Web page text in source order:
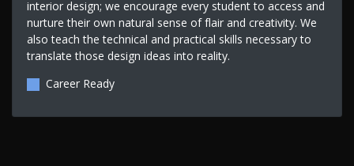
interior design; we encourage every student to access and
nurture their own natural sense of flair and creativity. We
also teach the technical and practical skills necessary to
translate those design ideas into reality.
Career Ready